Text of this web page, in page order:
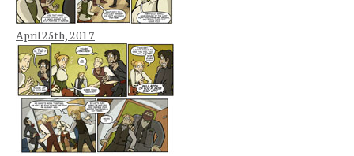
April 25th, 2017